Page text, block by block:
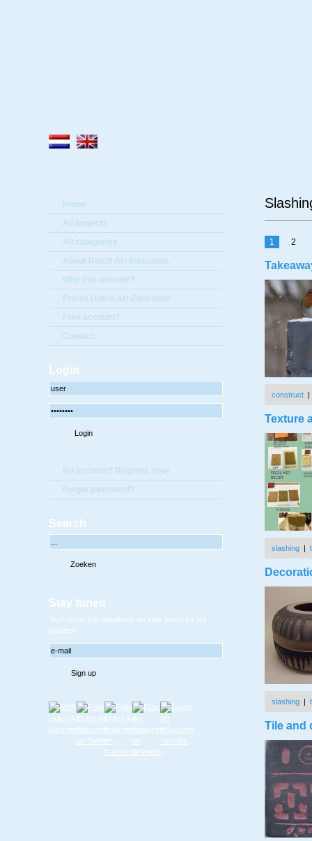
Home
All projects
All categories
About Dutch Art Education
Why this website?
Prices Dutch Art Education
Free account?
Contact
Login
No account? Register now!
Forgot password?
Search
Stay tuned
Sign-up for the newsletter en stay tuned for our
updates!
1 2
construct
Texture
slashing |
slashing |
Tile and